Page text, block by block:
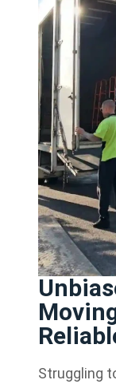
Struggling